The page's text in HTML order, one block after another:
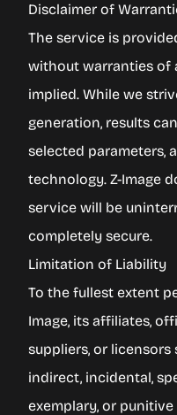
Disclaimer of
The service is
without warranties of
implied. While we
generation, results
selected parameters,
technology. Z-Image
service will be
completely secure.
Limitation of Liability
To the fullest extent
Image, its affiliates,
suppliers, or
indirect, incidental,
exemplary, or